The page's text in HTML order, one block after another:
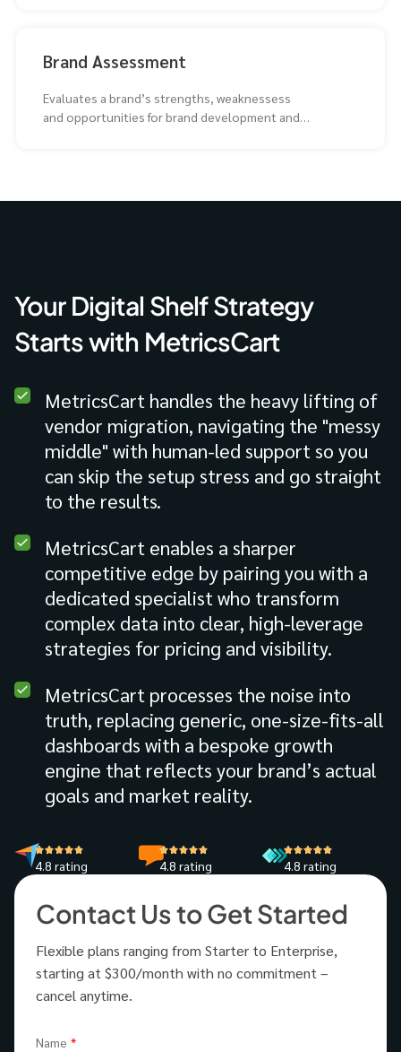
Brand Assessment
Evaluates a brand’s strengths, weaknessess
and opportunities for brand development and
Your Digital Shelf Strategy
Starts with MetricsCart
MetricsCart handles the heavy lifting of
vendor migration, navigating the "messy
middle" with human-led support so you
can skip the setup stress and go straight
to the results.
MetricsCart enables a sharper
competitive edge by pairing you with a
dedicated specialist who transform
complex data into clear, high-leverage
strategies for pricing and visibility.
MetricsCart processes the noise into
truth, replacing generic, one-size-fits-all
dashboards with a bespoke growth
engine that reflects your brand’s actual
goals and market reality.
4.8 rating 4.8 rating 4.8 rating
Contact Us to Get Started
Flexible plans ranging from Starter to Enterprise,
starting at $300/month with no commitment –
cancel anytime.
Name